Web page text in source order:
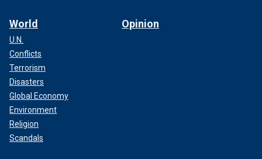
World
U.N.
Conflicts
Terrorism
Disasters
Global Economy
Environment
Religion
Scandals
Opinion